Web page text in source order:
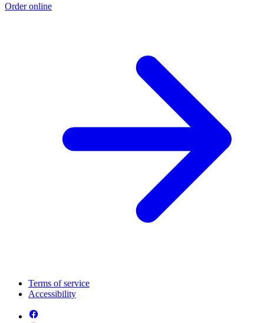
Order online
Terms of service
Accessibility